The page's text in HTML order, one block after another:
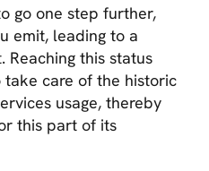
go one step further,
emit, leading to a
Reaching this status
care of the historic
usage, thereby
this part of its